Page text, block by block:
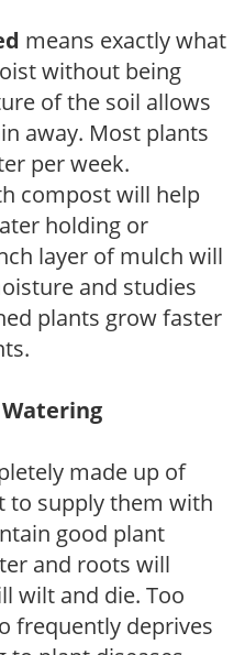
means exactly what
without being
of the soil allows
away. Most plants
per week.
compost will help
holding or
layer of mulch will
and studies
plants grow faster
made up of
to supply them with
good plant
and roots will
wilt and die. Too
frequently deprives